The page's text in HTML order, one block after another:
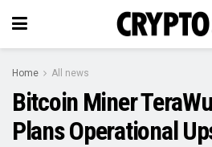
Home All news
Bitcoin Miner
Plans Operational